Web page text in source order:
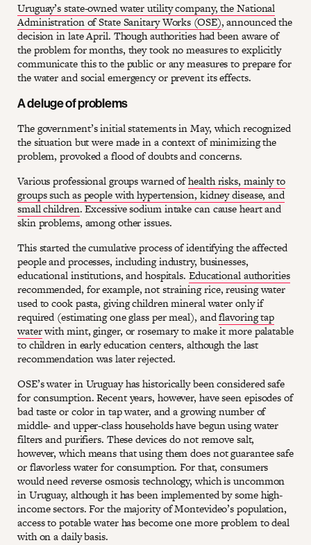
Uruguay’s state-owned water utility company, the National
Administration of State Sanitary Works (OSE), announced the
decision in late April. Though authorities had been aware of
the problem for months, they took no measures to explicitly
communicate this to the public or any measures to prepare for
the water and social emergency or prevent its effects.
A deluge of problems
The government’s initial statements in May, which recognized
the situation but were made in a context of minimizing the
problem, provoked a flood of doubts and concerns.
Various professional groups warned ofhealth risks, mainly to
groups such as people with hypertension, kidney disease, and
small children. Excessive sodium intake can cause heart and
skin problems, among other issues.
This started the cumulative process of identifying the affected
people and processes, including industry, businesses,
educational institutions, and hospitals. Educational authorities
recommended, for example, not straining rice, reusing water
used to cook pasta, giving children mineral water only if
required (estimating one glass per meal), andflavoring tap
waterwith mint, ginger, or rosemary to make it more palatable
to children in early education centers, although the last
recommendation was later rejected.
OSE’s water in Uruguay has historically been considered safe
for consumption. Recent years, however, have seen episodes of
bad taste or color in tap water, and a growing number of
middle- and upper-class households have begun using water
filters and purifiers. These devices do not remove salt,
however, which means that using them does not guarantee safe
or flavorless water for consumption. For that, consumers
would need reverse osmosis technology, which is uncommon
in Uruguay, although it has been implemented by some high-
income sectors. For the majority of Montevideo’s population,
access to potable water has become one more problem to deal
with on a daily basis.